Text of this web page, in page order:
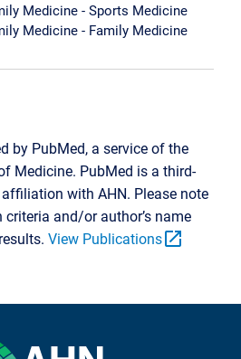
Medicine - Sports Medicine
Medicine - Family Medicine
by PubMed, a service of the
Medicine. PubMed is a third-
with AHN. Please note
and/or author’s name
View Publicationsopen_in_new